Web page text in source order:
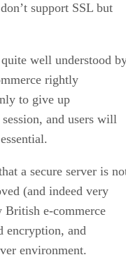
support SSL but
well understood
rightly
to give up
and users will
a secure server is
(and indeed very
British e-commerce
encryption, and
environment.